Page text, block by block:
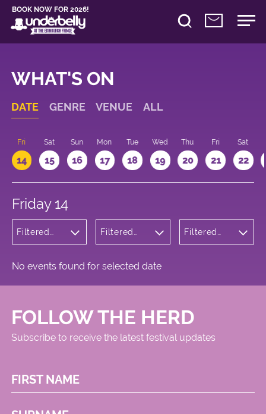
BOOK NOW FOR 2026!
WHAT'S ON
DATE GENRE VENUE ALL
Fri
14
Sat
15
Sun
16
Mon
17
Tue
18
Wed
19
Thu
20
Fri
21
Sat
22
Friday 14
Filtered
Filtered
Square
Filtered
No events found for selected date
FOLLOW THE HERD
Subscribe to receive the latest festival updates
FIRST NAME